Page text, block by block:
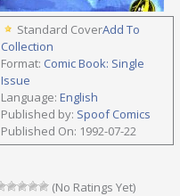
Standard CoverAdd To
Collection
Format: Comic Book: Single
Issue
Language: English
Published by: Spoof Comics
Published On: 1992-07-22
(No Ratings Yet)